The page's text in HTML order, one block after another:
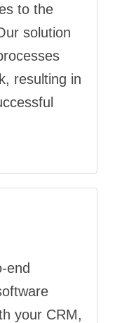
to the
solution
resulting in
end
your CRM,